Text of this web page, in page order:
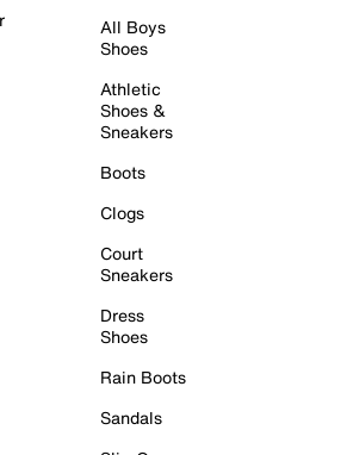
All Boys
Shoes
Athletic
Shoes &
Sneakers
Boots
Clogs
Court
Sneakers
Dress
Shoes
Rain Boots
Sandals